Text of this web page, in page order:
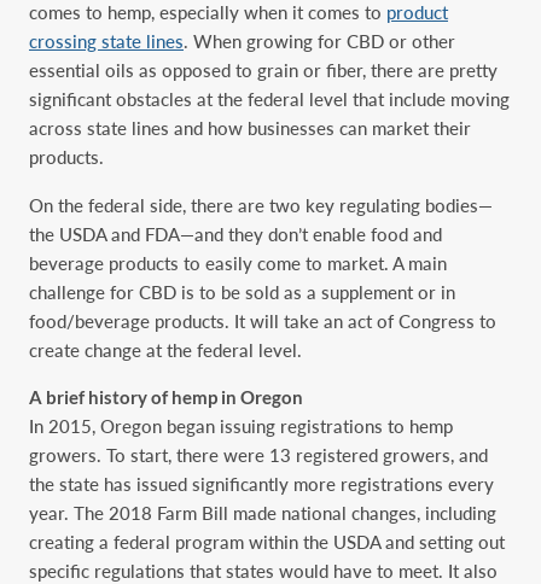
comes to hemp, especially when it comes to product
crossing state lines. When growing for CBD or other
essential oils as opposed to grain or fiber, there are pretty
significant obstacles at the federal level that include moving
across state lines and how businesses can market their
products.
On the federal side, there are two key regulating bodies—
the USDA and FDA—and they don’t enable food and
beverage products to easily come to market. A main
challenge for CBD is to be sold as a supplement or in
food/beverage products. It will take an act of Congress to
create change at the federal level.
A brief history of hemp in Oregon
In 2015, Oregon began issuing registrations to hemp
growers. To start, there were 13 registered growers, and
the state has issued significantly more registrations every
year. The 2018 Farm Bill made national changes, including
creating a federal program within the USDA and setting out
specific regulations that states would have to meet. It also